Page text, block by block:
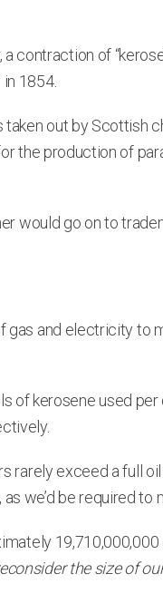
contraction of
1854.
taken out by Scottish
the production of
would go on to
and electricity to
of kerosene used
rarely exceed a full
we’d be required
the size of